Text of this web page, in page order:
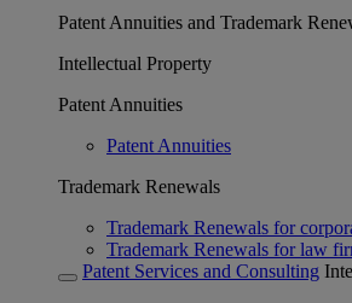
Patent Annuities and Trademark
Intellectual Property
Patent Annuities
Patent Annuities
Trademark Renewals
Trademark Renewals for
Trademark Renewals for law
Patent Services and Consulting